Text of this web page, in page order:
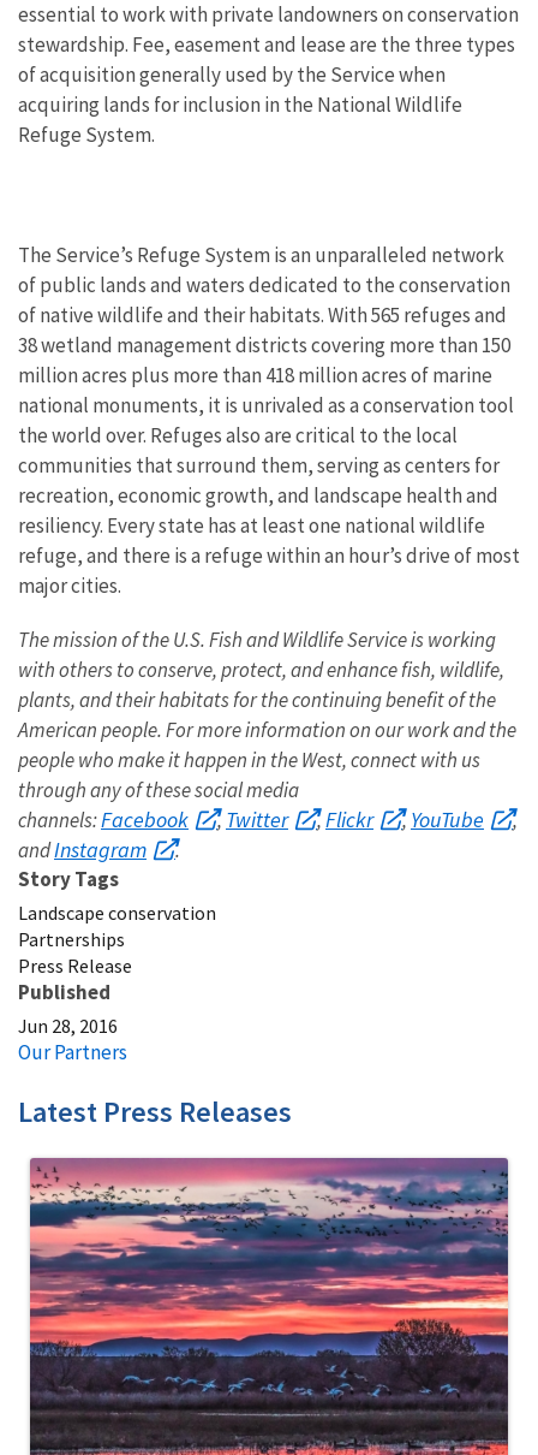
essential to work with private landowners on conservation
stewardship. Fee, easement and lease are the three types
of acquisition generally used by the Service when
acquiring lands for inclusion in the National Wildlife
Refuge System.
The Service’s Refuge System is an unparalleled network
of public lands and waters dedicated to the conservation
of native wildlife and their habitats. With 565 refuges and
38 wetland management districts covering more than 150
million acres plus more than 418 million acres of marine
national monuments, it is unrivaled as a conservation tool
the world over. Refuges also are critical to the local
communities that surround them, serving as centers for
recreation, economic growth, and landscape health and
resiliency. Every state has at least one national wildlife
refuge, and there is a refuge within an hour’s drive of most
major cities.
The mission of the U.S. Fish and Wildlife Service is working
with others to conserve, protect, and enhance fish, wildlife,
plants, and their habitats for the continuing benefit of the
American people. For more information on our work and the
people who make it happen in the West, connect with us
through any of these social media
channels:Facebook ,Twitter ,Flickr ,YouTube
,
andInstagram
.
Story Tags
Landscape conservation
Partnerships
Press Release
Published
Jun 28, 2016
Our Partners
Latest Press Releases